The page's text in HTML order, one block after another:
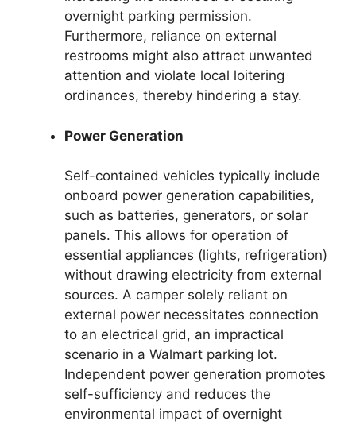
overnight parking permission.
Furthermore, reliance on external
restrooms might also attract unwanted
attention and violate local loitering
ordinances, thereby hindering a stay.
Power Generation
Self-contained vehicles typically include
onboard power generation capabilities,
such as batteries, generators, or solar
panels. This allows for operation of
essential appliances (lights, refrigeration)
without drawing electricity from external
sources. A camper solely reliant on
external power necessitates connection
to an electrical grid, an impractical
scenario in a Walmart parking lot.
Independent power generation promotes
self-sufficiency and reduces the
environmental impact of overnight